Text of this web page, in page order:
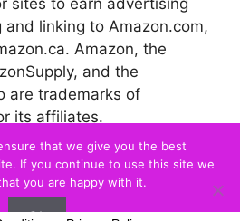
linking to Amazon.com,
Amazon, the
and the
are trademarks of
its affiliates.
Royal Wedding
that we give you the best
If you continue to use this site we
you are happy with it.
Ok